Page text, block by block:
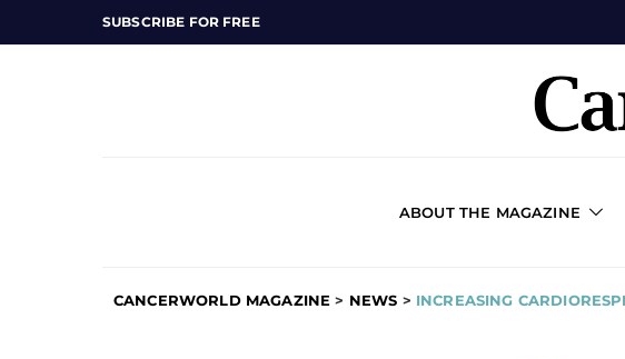
SUBSCRIBE FOR FREE
ABOUT THE MAGAZINE
CANCERWORLD MAGAZINE > NEWS > INCREASING